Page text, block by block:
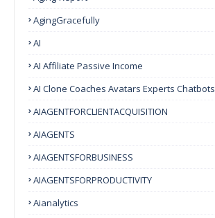
AgingGracefully
AI
AI Affiliate Passive Income
AI Clone Coaches Avatars Experts Chatbots
AIAGENTFORCLIENTACQUISITION
AIAGENTS
AIAGENTSFORBUSINESS
AIAGENTSFORPRODUCTIVITY
Aianalytics